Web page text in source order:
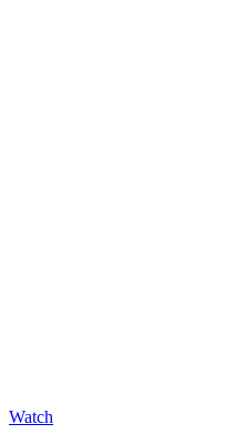
Watch